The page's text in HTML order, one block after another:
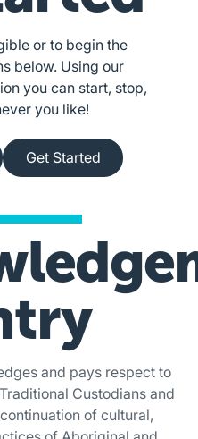
or to begin the
below. Using our
you can start, stop,
you like!
Apply online
Get Started
and pays respect to
Custodians and
of cultural,